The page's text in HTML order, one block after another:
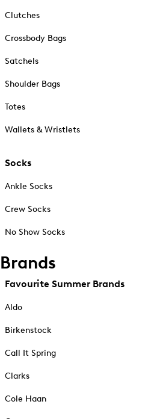
Clutches
Crossbody Bags
Satchels
Shoulder Bags
Totes
Wallets & Wristlets
Socks
Ankle Socks
Crew Socks
No Show Socks
Brands
Favourite Summer Brands
Aldo
Birkenstock
Call It Spring
Clarks
Cole Haan